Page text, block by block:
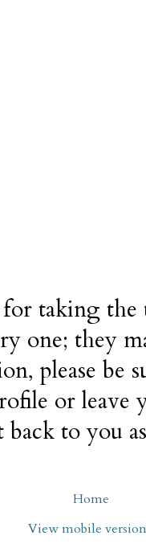
taking the
one; they
please be
or leave
to you
Home
View mobile version